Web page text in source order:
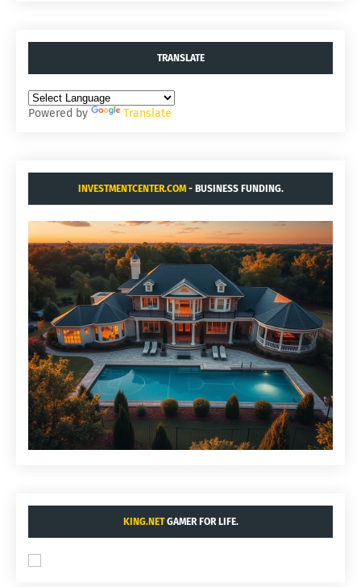
TRANSLATE
Powered by Translate
INVESTMENTCENTER.COM- BUSINESS FUNDING.
KING.NETGAMER FOR LIFE.